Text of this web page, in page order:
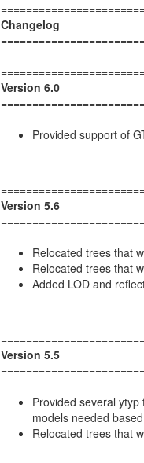
Changelog
Version 6.0
Provided support of
Version 5.6
Relocated trees that
Relocated trees that
Added LOD and
Version 5.5
Provided several
models needed
Relocated trees that